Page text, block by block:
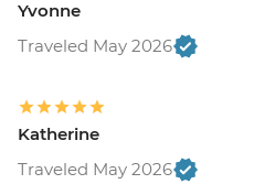
Yvonne
Traveled May 2026
Katherine
Traveled May 2026